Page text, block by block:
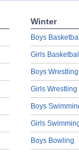
Winter
Boys
Girls
Boys Wrestling
Girls Wrestling
Boys
Girls
Boys Bowling